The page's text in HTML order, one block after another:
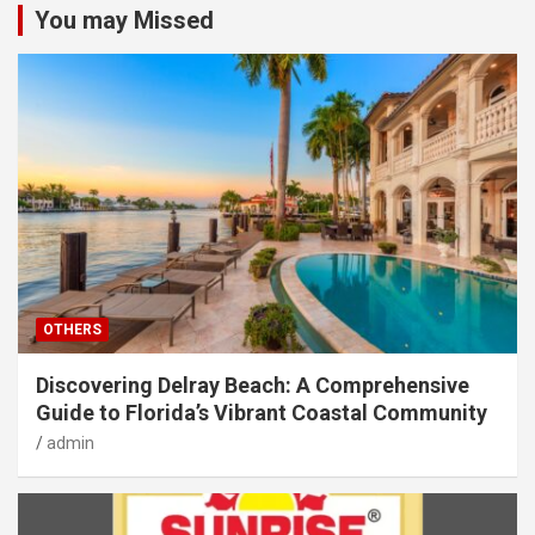
You may Missed
OTHERS
Discovering Delray Beach: A Comprehensive
Guide to Florida’s Vibrant Coastal Community
admin